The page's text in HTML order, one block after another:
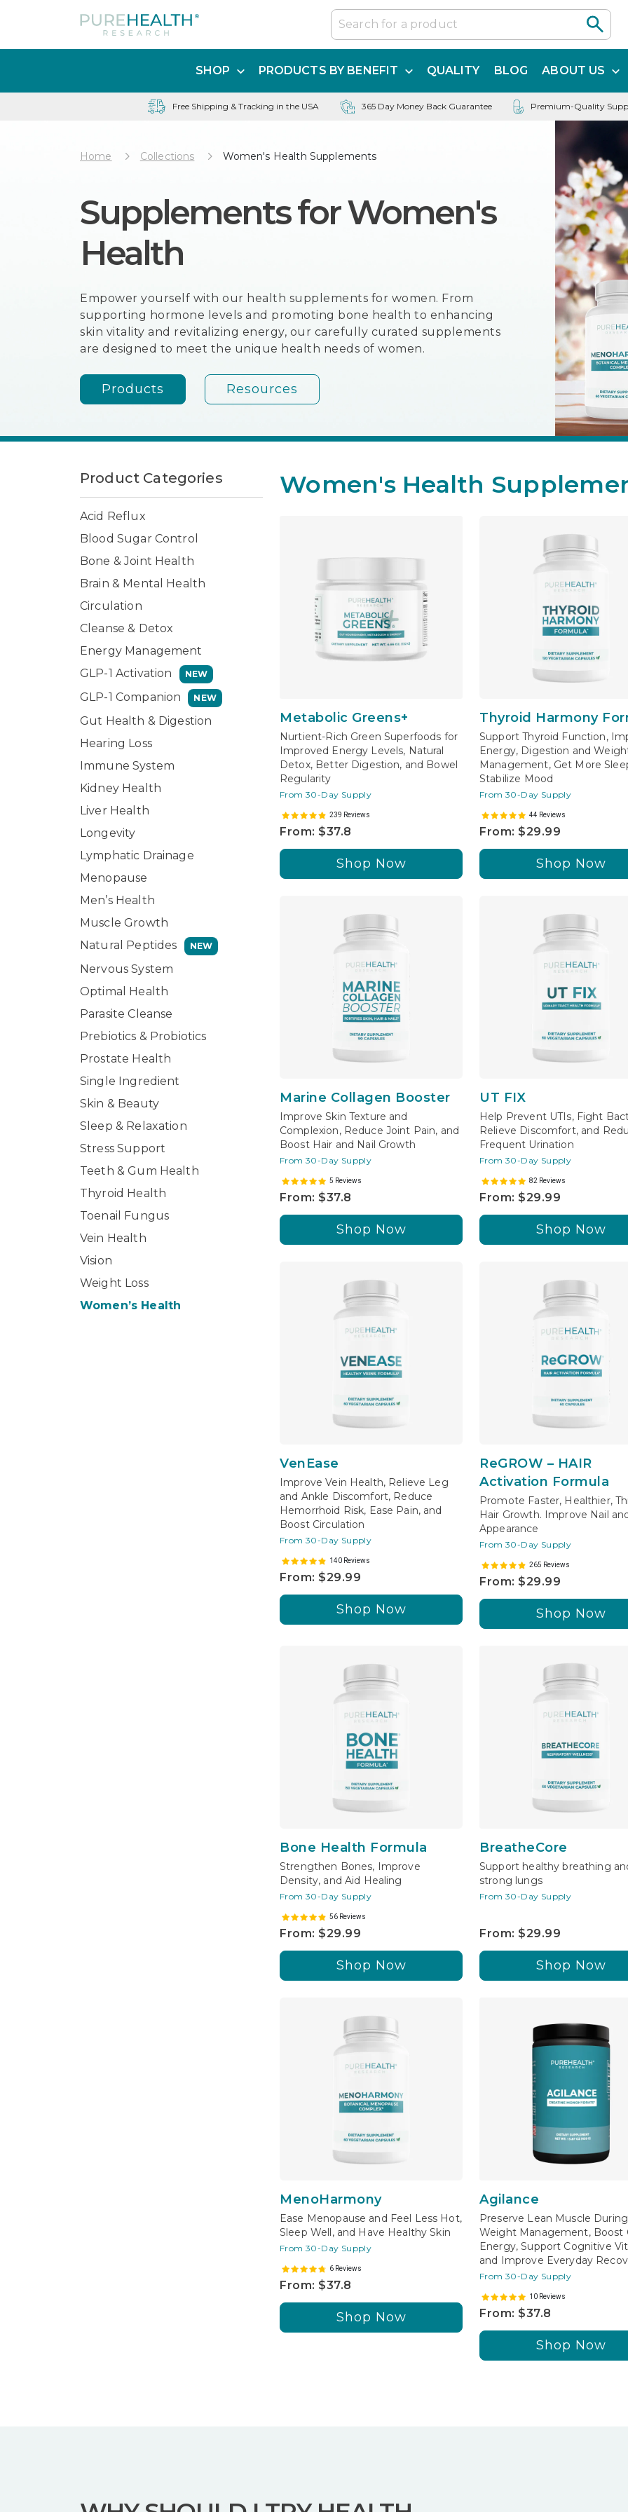
SHOP PRODUCTS BY BENEFIT QUALITY BLOG ABOUT US
Free Shipping & Tracking in the USA 365 Day Money Back Guarantee Premium-Quality
Home Collections Women's Health Supplements
Supplements for Women's
Health
Empower yourself with our health supplements for women. From
supporting hormone levels and promoting bone health to enhancing
skin vitality and revitalizing energy, our carefully curated supplements
are designed to meet the unique health needs of women.
Products Resources
Product Categories
Acid Reflux
Blood Sugar Control
Bone & Joint Health
Brain & Mental Health
Circulation
Cleanse & Detox
Energy Management
GLP-1 Activation
NEW
GLP-1 Companion NEW
Gut Health & Digestion
Hearing Loss
Immune System
Kidney Health
Liver Health
Longevity
Lymphatic Drainage
Menopause
Men’s Health
Muscle Growth
Natural Peptides
NEW
Nervous System
Optimal Health
Parasite Cleanse
Prebiotics & Probiotics
Prostate Health
Single Ingredient
Skin & Beauty
Sleep & Relaxation
Stress Support
Teeth & Gum Health
Thyroid Health
Toenail Fungus
Vein Health
Vision
Weight Loss
Women’s Health
Women's Health
Metabolic Greens+
Nurtient-Rich Green Superfoods for
Improved Energy Levels, Natural
Detox, Better Digestion, and Bowel
Regularity
From 30-Day Supply
239 Reviews
From: $37.8
Shop Now
Thyroid Harmony
Support Thyroid Function,
Energy, Digestion and
Management, Get More
Stabilize Mood
From 30-Day Supply
44 Reviews
From: $29.99
Shop Now
Marine Collagen Booster
Improve Skin Texture and
Complexion, Reduce Joint Pain, and
Boost Hair and Nail Growth
From 30-Day Supply
5 Reviews
From: $37.8
Shop Now
UT FIX
Help Prevent UTIs, Fight
Relieve Discomfort, and
Frequent Urination
From 30-Day Supply
82 Reviews
From: $29.99
Shop Now
VenEase
Improve Vein Health, Relieve Leg
and Ankle Discomfort, Reduce
Hemorrhoid Risk, Ease Pain, and
Boost Circulation
From 30-Day Supply
140 Reviews
From: $29.99
Shop Now
ReGROW – HAIR
Activation Formula
Promote Faster, Healthier,
Hair Growth. Improve Nail
Appearance
From 30-Day Supply
265 Reviews
From: $29.99
Shop Now
Bone Health Formula
Strengthen Bones, Improve
Density, and Aid Healing
From 30-Day Supply
56 Reviews
From: $29.99
Shop Now
BreatheCore
Support healthy breathing
strong lungs
From 30-Day Supply
From: $29.99
Shop Now
MenoHarmony
Ease Menopause and Feel Less Hot,
Sleep Well, and Have Healthy Skin
From 30-Day Supply
6 Reviews
From: $37.8
Shop Now
Agilance
Preserve Lean Muscle During
Weight Management, Boost
Energy, Support Cognitive
and Improve Everyday
From 30-Day Supply
10 Reviews
From: $37.8
Shop Now